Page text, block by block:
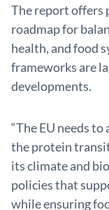
The report offers
roadmap for
health, and food
frameworks are
developments.
“The EU needs
the protein
its climate and
policies that
while ensuring